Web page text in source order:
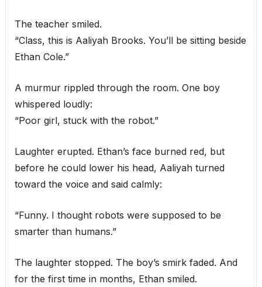
The teacher smiled.
“Class, this is Aaliyah Brooks. You’ll be sitting beside
Ethan Cole.”
A murmur rippled through the room. One boy
whispered loudly:
“Poor girl, stuck with the robot.”
Laughter erupted. Ethan’s face burned red, but
before he could lower his head, Aaliyah turned
toward the voice and said calmly:
“Funny. I thought robots were supposed to be
smarter than humans.”
The laughter stopped. The boy’s smirk faded. And
for the first time in months, Ethan smiled.